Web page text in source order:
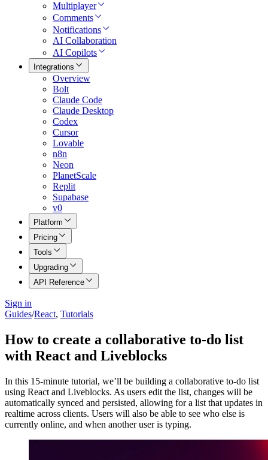
Multiplayer
Comments
Notifications
AI Collaboration
AI Copilots
Integrations
Overview
Bolt
Claude Code
Claude Desktop
Codex
Cursor
Lovable
n8n
Neon
PlanetScale
Replit
Supabase
v0
Platform
Pricing
Tools
Upgrading
API Reference
Sign in
Guides/React, Tutorials
How to create a collaborative to-do list
with React and Liveblocks
In this 15-minute tutorial, we’ll be building a collaborative to-do list
using React and Liveblocks. As users edit the list, changes will be
automatically synced and persisted, allowing for a list that updates in
realtime across clients. Users will also be able to see who else is
currently online, and when another user is typing.